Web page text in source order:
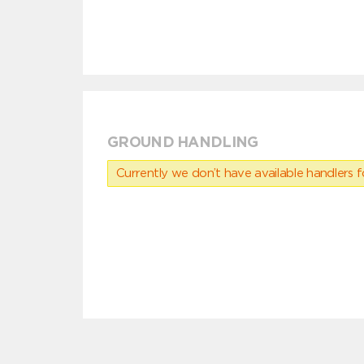
GROUND HANDLING
Currently we don’t have available